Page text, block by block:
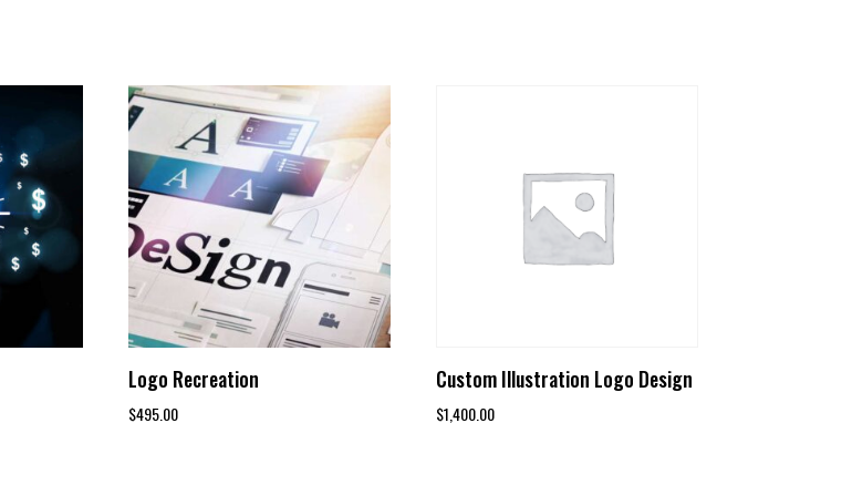
Logo Recreation
$495.00
Custom Illustration Logo Design
$1,400.00